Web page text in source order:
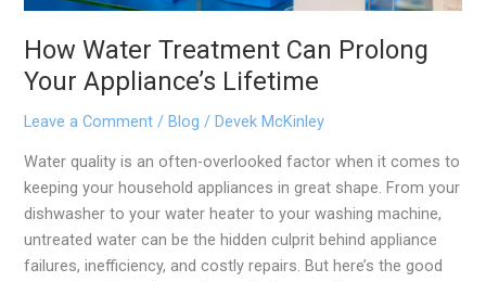
How Water Treatment Can Prolong
Your Appliance’s Lifetime
Leave a Comment /Blog /Devek McKinley
Water quality is an often-overlooked factor when it comes to
keeping your household appliances in great shape. From your
dishwasher to your water heater to your washing machine,
untreated water can be the hidden culprit behind appliance
failures, inefficiency, and costly repairs. But here’s the good